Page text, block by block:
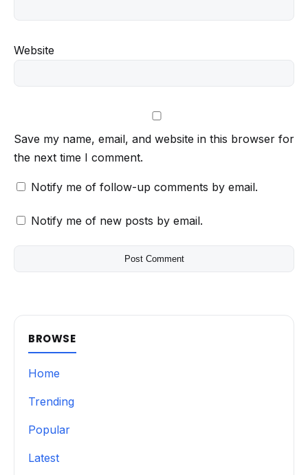
Website
Save my name, email, and website in this browser for
the next time I comment.
Notify me of follow-up comments by email.
Notify me of new posts by email.
BROWSE
Home
Trending
Popular
Latest